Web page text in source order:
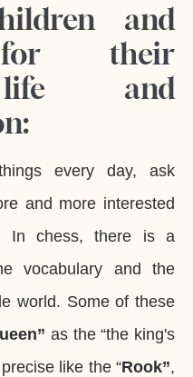
and
for their
life and
every day, ask
and more interested
In chess, there is a
vocabulary and the
world. Some of these
as the “the king's
like the “Rook”,